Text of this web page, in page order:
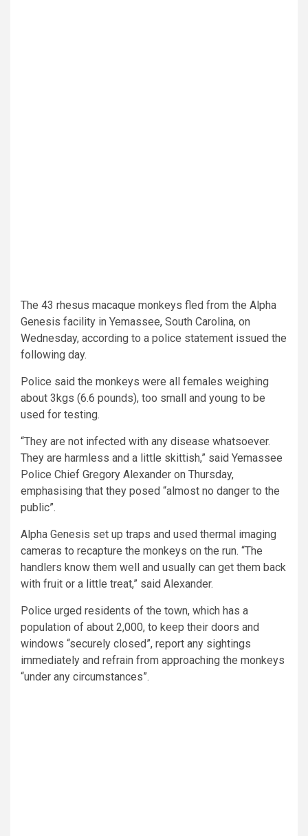
The 43 rhesus macaque monkeys fled from the Alpha
Genesis facility in Yemassee, South Carolina, on
Wednesday, according to a police statement issued the
following day.
Police said the monkeys were all females weighing
about 3kgs (6.6 pounds), too small and young to be
used for testing.
“They are not infected with any disease whatsoever.
They are harmless and a little skittish,” said Yemassee
Police Chief Gregory Alexander on Thursday,
emphasising that they posed “almost no danger to the
public”.
Alpha Genesis set up traps and used thermal imaging
cameras to recapture the monkeys on the run. “The
handlers know them well and usually can get them back
with fruit or a little treat,” said Alexander.
Police urged residents of the town, which has a
population of about 2,000, to keep their doors and
windows “securely closed”, report any sightings
immediately and refrain from approaching the monkeys
“under any circumstances”.